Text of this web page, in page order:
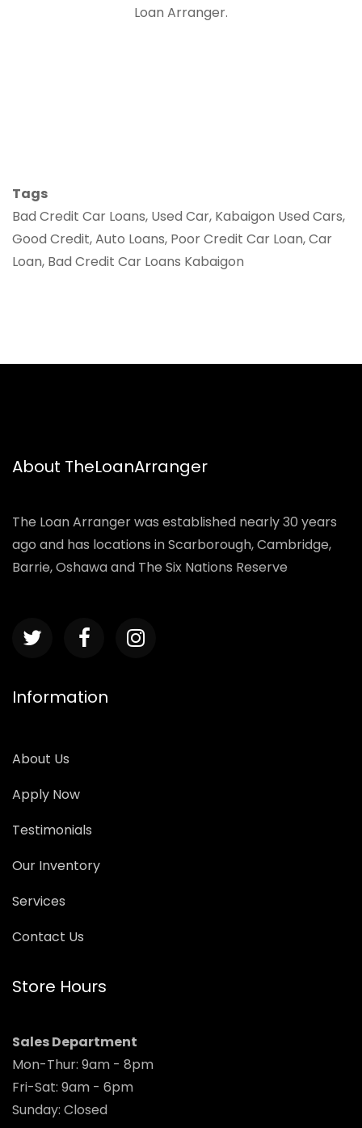
Loan Arranger.
Tags
Bad Credit Car Loans, Used Car, Kabaigon Used Cars,
Good Credit, Auto Loans, Poor Credit Car Loan, Car
Loan, Bad Credit Car Loans Kabaigon
About TheLoanArranger
The Loan Arranger was established nearly 30 years
ago and has locations in Scarborough, Cambridge,
Barrie, Oshawa and The Six Nations Reserve
Information
About Us
Apply Now
Testimonials
Our Inventory
Services
Contact Us
Store Hours
Sales Department
Mon-Thur: 9am - 8pm
Fri-Sat: 9am - 6pm
Sunday: Closed